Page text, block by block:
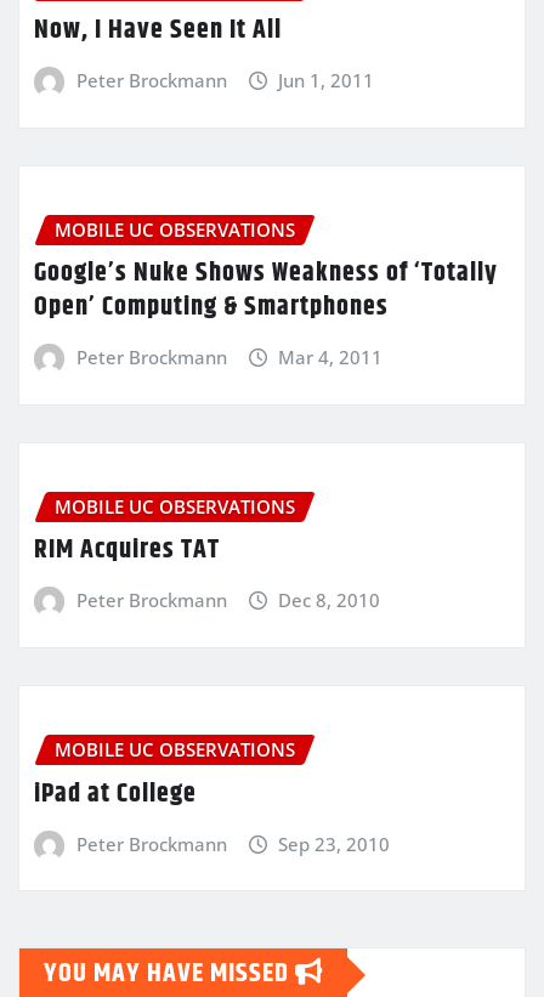
Now, I Have Seen It All
Peter Brockmann Jun 1, 2011
MOBILE UC OBSERVATIONS
Google’s Nuke Shows Weakness of ‘Totally
Open’ Computing & Smartphones
Peter Brockmann Mar 4, 2011
MOBILE UC OBSERVATIONS
RIM Acquires TAT
Peter Brockmann Dec 8, 2010
MOBILE UC OBSERVATIONS
iPad at College
Peter Brockmann Sep 23, 2010
YOU MAY HAVE MISSED